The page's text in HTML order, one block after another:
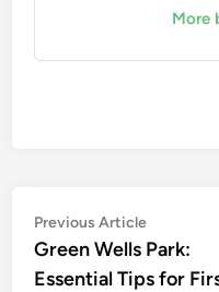
More
Post
navigation
Previous ArticlePrevious
article:
Green Wells Park:
Essential Tips for